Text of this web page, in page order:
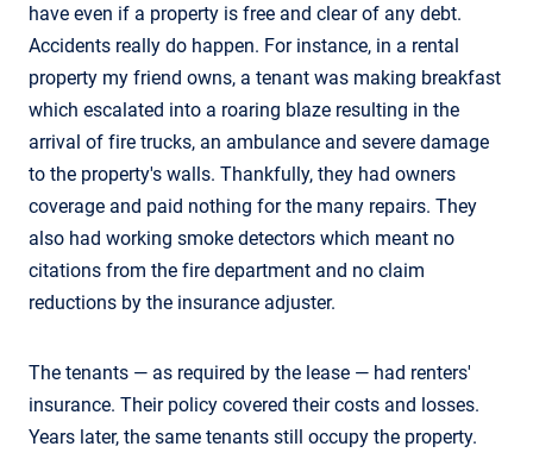
have even if a property is free and clear of any debt.
Accidents really do happen. For instance, in a rental
property my friend owns, a tenant was making breakfast
which escalated into a roaring blaze resulting in the
arrival of fire trucks, an ambulance and severe damage
to the property's walls. Thankfully, they had owners
coverage and paid nothing for the many repairs. They
also had working smoke detectors which meant no
citations from the fire department and no claim
reductions by the insurance adjuster.
The tenants — as required by the lease — had renters'
insurance. Their policy covered their costs and losses.
Years later, the same tenants still occupy the property.